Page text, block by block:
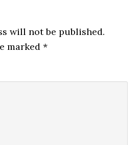
will not be published.
marked*